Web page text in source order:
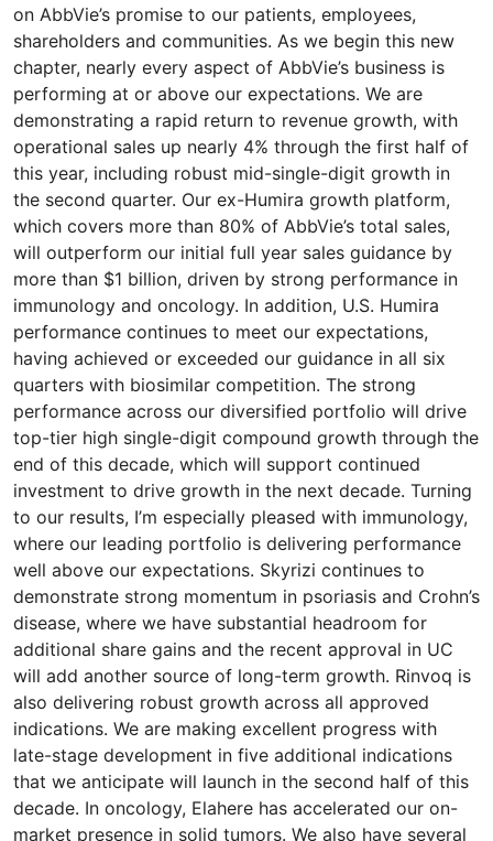
on AbbVie’s promise to our patients, employees,
shareholders and communities. As we begin this new
chapter, nearly every aspect of AbbVie’s business is
performing at or above our expectations. We are
demonstrating a rapid return to revenue growth, with
operational sales up nearly 4% through the first half of
this year, including robust mid-single-digit growth in
the second quarter. Our ex-Humira growth platform,
which covers more than 80% of AbbVie’s total sales,
will outperform our initial full year sales guidance by
more than $1 billion, driven by strong performance in
immunology and oncology. In addition, U.S. Humira
performance continues to meet our expectations,
having achieved or exceeded our guidance in all six
quarters with biosimilar competition. The strong
performance across our diversified portfolio will drive
top-tier high single-digit compound growth through the
end of this decade, which will support continued
investment to drive growth in the next decade. Turning
to our results, I’m especially pleased with immunology,
where our leading portfolio is delivering performance
well above our expectations. Skyrizi continues to
demonstrate strong momentum in psoriasis and Crohn’s
disease, where we have substantial headroom for
additional share gains and the recent approval in UC
will add another source of long-term growth. Rinvoq is
also delivering robust growth across all approved
indications. We are making excellent progress with
late-stage development in five additional indications
that we anticipate will launch in the second half of this
decade. In oncology, Elahere has accelerated our on-
market presence in solid tumors. We also have several